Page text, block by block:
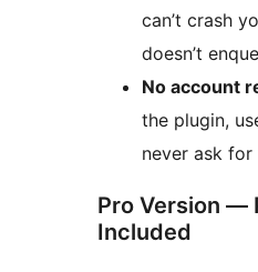
can’t crash
doesn’t
No account
the plugin,
never ask for
Pro Version —
Included